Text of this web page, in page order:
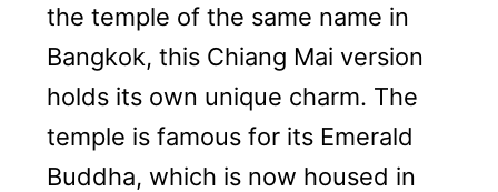
the temple of the same name in
Bangkok, this Chiang Mai version
holds its own unique charm. The
temple is famous for its Emerald
Buddha, which is now housed in